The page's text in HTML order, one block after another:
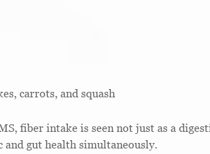
carrots, and squash
fiber intake is seen not just as a
gut health simultaneously.